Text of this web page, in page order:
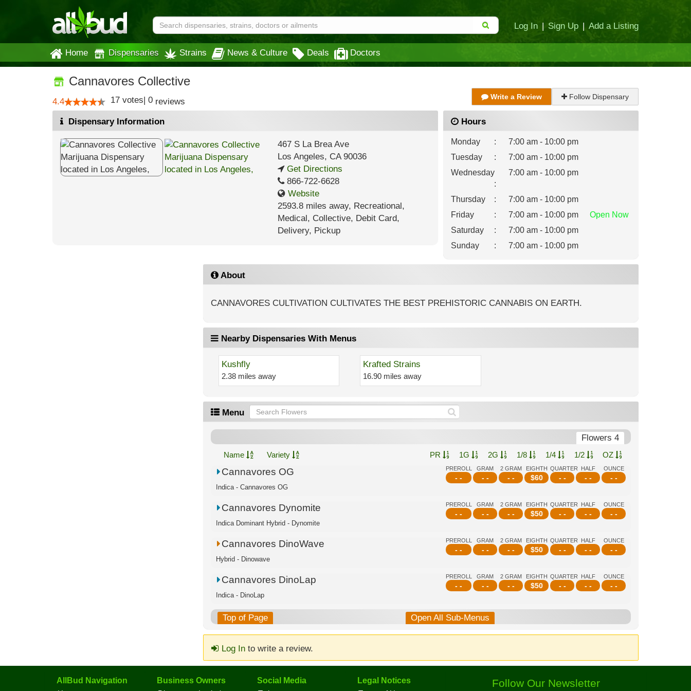
Log In | Sign Up | Add a Listing
Home Dispensaries Strains News & Culture Deals Doctors
Cannavores Collective
4.4 17 votes| 0 reviews Write a Review Follow Dispensary
Dispensary Information
467 S La Brea Ave
Los Angeles, CA90036
Get Directions
866-722-6628
Website
2593.8 miles away, Recreational,
Medical, Collective, Debit Card,
Delivery, Pickup
Hours
Monday :
7:00 am - 10:00 pm
Tuesday
:
7:00 am - 10:00 pm
Wednesday
:
7:00 am - 10:00 pm
Thursday :
7:00 am - 10:00 pm
Friday
: 7:00 am - 10:00 pm Open Now
Saturday
:
7:00 am - 10:00 pm
Sunday
: 7:00 am - 10:00 pm
About
CANNAVORES CULTIVATION CULTIVATES THE BEST PREHISTORIC CANNABIS ON EARTH.
Nearby Dispensaries With Menus
Kushfly
2.38 miles away
Krafted Strains
16.90 miles away
Menu
Flowers 4
Name Variety PR 1G 2G 1/8 1/4 1/2 OZ
PREROLL
- -
GRAM
- -
2 GRAM
- -
EIGHTH
$60
QUARTER
- -
HALF
- -
OUNCE
- -
Cannavores OG
Indica - Cannavores OG
PREROLL
- -
GRAM
- -
2 GRAM
- -
EIGHTH
$50
QUARTER
- -
HALF
- -
OUNCE
- -
Cannavores Dynomite
Indica Dominant Hybrid - Dynomite
PREROLL
- -
GRAM
- -
2 GRAM
- -
EIGHTH
$50
QUARTER
- -
HALF
- -
OUNCE
- -
Cannavores DinoWave
Hybrid - Dinowave
PREROLL
- -
GRAM
- -
2 GRAM
- -
EIGHTH
$50
QUARTER
- -
HALF
- -
OUNCE
- -
Cannavores DinoLap
Indica - DinoLap
Top of Page Open All Sub-Menus
Log Into write a review.
AllBud Navigation Business Owners Social Media Legal Notices Follow Our Newsletter